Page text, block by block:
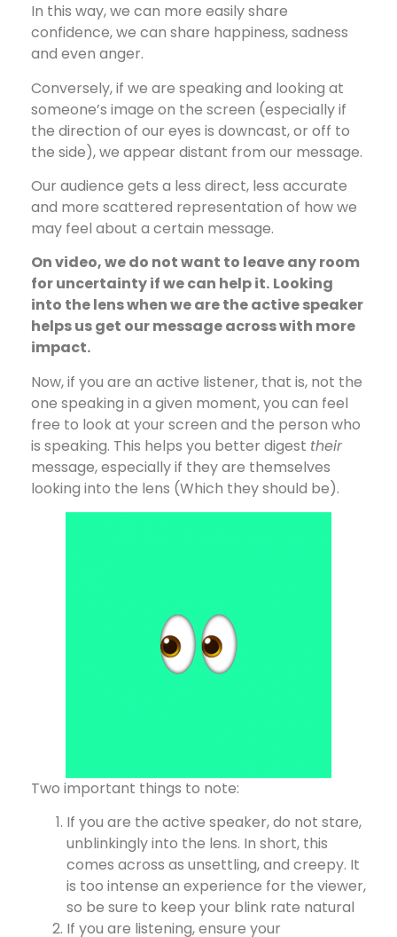
In this way, we can more easily share
confidence, we can share happiness, sadness
and even anger.
Conversely, if we are speaking and looking at
someone’s image on the screen (especially if
the direction of our eyes is downcast, or off to
the side), we appear distant from our message.
Our audience gets a less direct, less accurate
and more scattered representation of how we
may feel about a certain message.
On video, we do not want to leave any room
for uncertainty if we can help it. Looking
into the lens when we are the active speaker
helps us get our message across with more
impact.
Now, if you are an active listener, that is, not the
one speaking in a given moment, you can feel
free to look at your screen and the person who
is speaking. This helps you better digest their
message, especially if they are themselves
looking into the lens (Which they should be).
Two important things to note:
If you are the active speaker, do not stare,
unblinkingly into the lens. In short, this
comes across as unsettling, and creepy. It
is too intense an experience for the viewer,
so be sure to keep your blink rate natural
If you are listening, ensure your